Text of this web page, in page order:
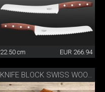
22.50 cm EUR 266.94